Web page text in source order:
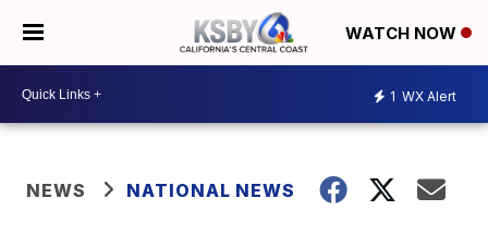
WATCH NOW
1 WX Alert
NEWS NATIONAL NEWS